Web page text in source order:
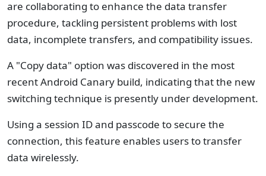
are collaborating to enhance the data transfer
procedure, tackling persistent problems with lost
data, incomplete transfers, and compatibility issues.
A "Copy data" option was discovered in the most
recent Android Canary build, indicating that the new
switching technique is presently under development.
Using a session ID and passcode to secure the
connection, this feature enables users to transfer
data wirelessly.